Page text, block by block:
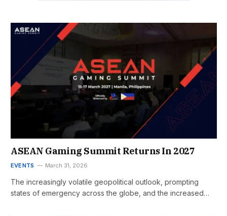
ASEAN Gaming Summit Returns In 2027
EVENTS March 31, 2026
The increasingly volatile geopolitical outlook, prompting
states of emergency across the globe, and the increased…